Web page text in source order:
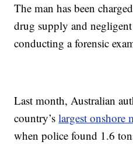
The man has been
drug supply and
conducting a forensic
Last month, Australian
country’slargest onshore
when police found 1.6